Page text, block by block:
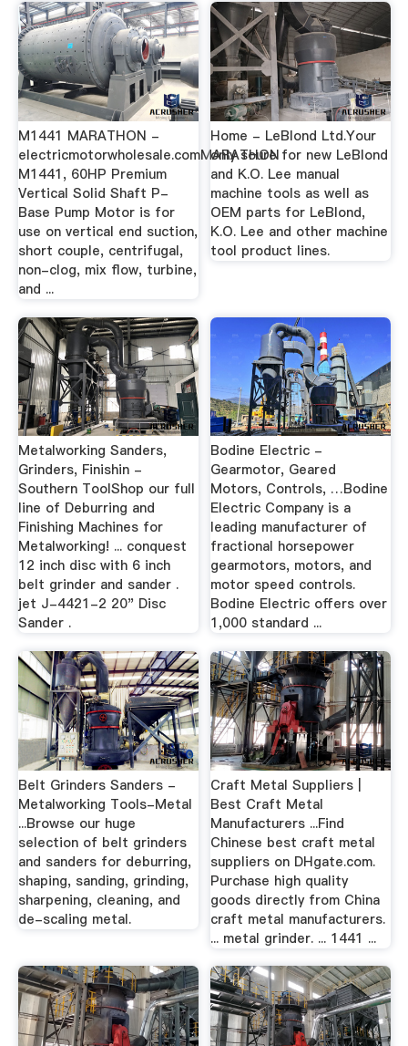
M1441 MARATHON -
electricmotorwholesale.comMARATHON
M1441, 60HP Premium
Vertical Solid Shaft P-
Base Pump Motor is for
use on vertical end suction,
short couple, centrifugal,
non-clog, mix flow, turbine,
and ...
Home - LeBlond Ltd.Your
only soure for new LeBlond
and K.O. Lee manual
machine tools as well as
OEM parts for LeBlond,
K.O. Lee and other machine
tool product lines.
Metalworking Sanders,
Grinders, Finishin -
Southern ToolShop our full
line of Deburring and
Finishing Machines for
Metalworking! ... conquest
12 inch disc with 6 inch
belt grinder and sander .
jet J-4421-2 20" Disc
Sander .
Bodine Electric -
Gearmotor, Geared
Motors, Controls, …Bodine
Electric Company is a
leading manufacturer of
fractional horsepower
gearmotors, motors, and
motor speed controls.
Bodine Electric offers over
1,000 standard ...
Belt Grinders Sanders -
Metalworking Tools-Metal
...Browse our huge
selection of belt grinders
and sanders for deburring,
shaping, sanding, grinding,
sharpening, cleaning, and
de-scaling metal.
Craft Metal Suppliers |
Best Craft Metal
Manufacturers ...Find
Chinese best craft metal
suppliers on DHgate.com.
Purchase high quality
goods directly from China
craft metal manufacturers.
... metal grinder. ... 1441 ...